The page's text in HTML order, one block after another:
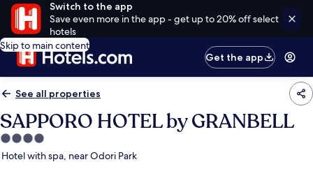
Switch to the app
Save even more in the app - get up to 20% off select
hotels
Skip to main content
Get the app
See all properties
SAPPORO HOTEL by GRANBELL
4.0
star
Hotel with spa, near Odori Park